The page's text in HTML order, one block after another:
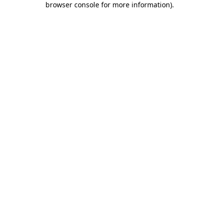
browser console for more information).